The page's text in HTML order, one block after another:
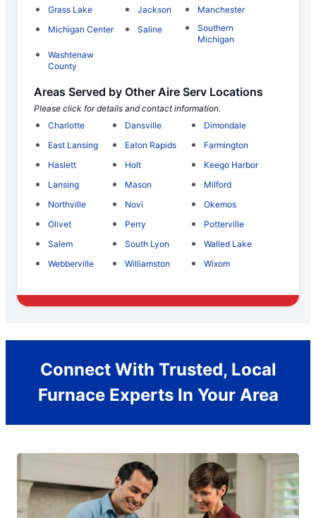
Grass Lake
Jackson
Manchester
Michigan Center
Saline
Southern
Michigan
Washtenaw
County
Areas Served by Other Aire Serv Locations
Please click for details and contact information.
Charlotte
Dansville
Dimondale
East Lansing
Eaton Rapids
Farmington
Haslett
Holt
Keego Harbor
Lansing
Mason
Milford
Northville
Novi
Okemos
Olivet
Perry
Potterville
Salem
South Lyon
Walled Lake
Webberville
Williamston Wixom
Connect With Trusted, Local
Furnace Experts In Your Area